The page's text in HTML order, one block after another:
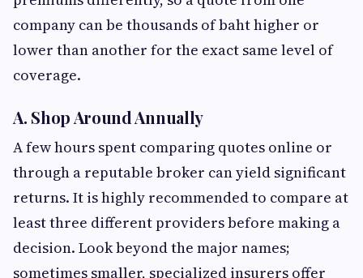
company can be thousands of baht higher or
lower than another for the exact same level of
coverage.
A. Shop Around Annually
A few hours spent comparing quotes online or
through a reputable broker can yield significant
returns. It is highly recommended to compare at
least three different providers before making a
decision. Look beyond the major names;
sometimes smaller, specialized insurers offer